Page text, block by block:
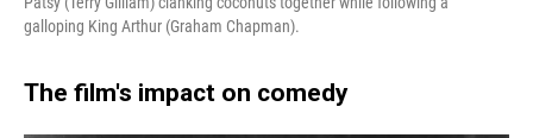
galloping King Arthur (Graham Chapman).
The film's impact on comedy